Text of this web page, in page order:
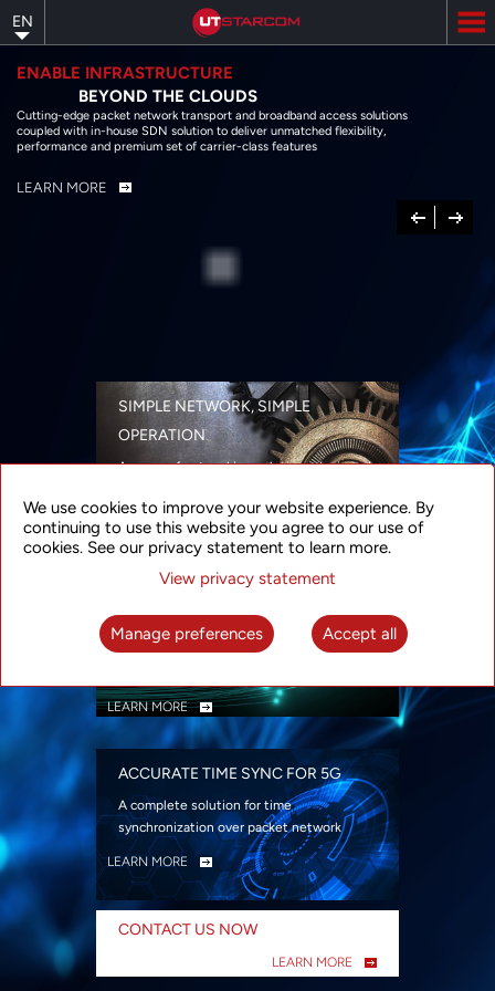
to
main
content
EN
ENABLE INFRASTRUCTURE
BEYOND THE CLOUDS
Cutting-edge packet network transport and broadband access solutions
coupled with in-house SDN solution to deliver unmatched flexibility,
performance and premium set of carrier-class features
LEARN MORE
Previous
Next
SIMPLE NETWORK, SIMPLE
OPERATION
A range of networking solutions designed
security
LEARN MORE
INTELLIGENT PACKET OPTICAL
TRANSPORT
Advanced SDN-enabled Packet Optical
LEARN MORE
ACCURATE TIME SYNC FOR 5G
A complete solution for time
synchronization over packet network
LEARN MORE
CONTACT US NOW
LEARN MORE
We use cookies to improve your website experience. By
continuing to use this website you agree to our use of
cookies. See our privacy statement to learn more.
View privacy statement
Manage preferences Accept all